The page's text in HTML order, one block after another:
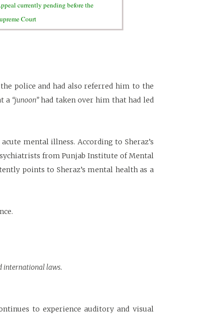
currently pending before the
Court
police and had also referred him to the
a “junoon”had taken over him that had led
mental illness. According to Sheraz’s
from Punjab Institute of Mental
points to Sheraz’s mental health as a
international laws.
to experience auditory and visual